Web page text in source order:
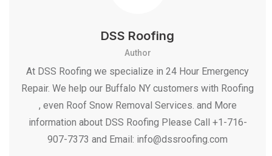
DSS Roofing
Author
At DSS Roofing we specialize in 24 Hour Emergency
Repair. We help our Buffalo NY customers with Roofing
, even Roof Snow Removal Services. and More
information about DSS Roofing Please Call +1-716-
907-7373 and Email: info@dssroofing.com